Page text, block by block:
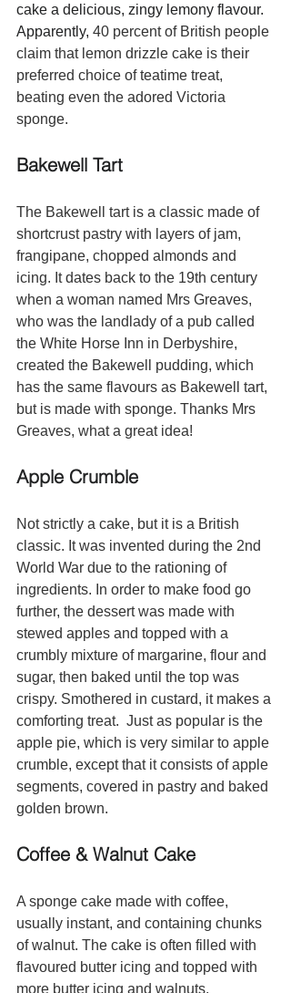
cake a delicious, zingy lemony flavour.
Apparently, 40 percent of British people
claim that lemon drizzle cake is their
preferred choice of teatime treat,
beating even the adored Victoria
sponge.
Bakewell Tart
The Bakewell tart is a classic made of
shortcrust pastry with layers of jam,
frangipane, chopped almonds and
icing. It dates back to the 19th century
when a woman named Mrs Greaves,
who was the landlady of a pub called
the White Horse Inn in Derbyshire,
created the Bakewell pudding, which
has the same flavours as Bakewell tart,
but is made with sponge. Thanks Mrs
Greaves, what a great idea!
Apple Crumble
Not strictly a cake, but it is a British
classic. It was invented during the 2nd
World War due to the rationing of
ingredients. In order to make food go
further, the dessert was made with
stewed apples and topped with a
crumbly mixture of margarine, flour and
sugar, then baked until the top was
crispy. Smothered in custard, it makes a
comforting treat.  Just as popular is the
apple pie, which is very similar to apple
crumble, except that it consists of apple
segments, covered in pastry and baked
golden brown.
Coffee & Walnut Cake
A sponge cake made with coffee,
usually instant, and containing chunks
of walnut. The cake is often filled with
flavoured butter icing and topped with
more butter icing and walnuts.